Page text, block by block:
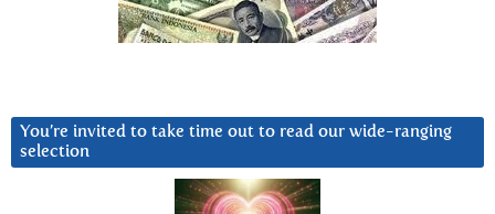
You’re invited to take time out to read our wide-ranging
selection